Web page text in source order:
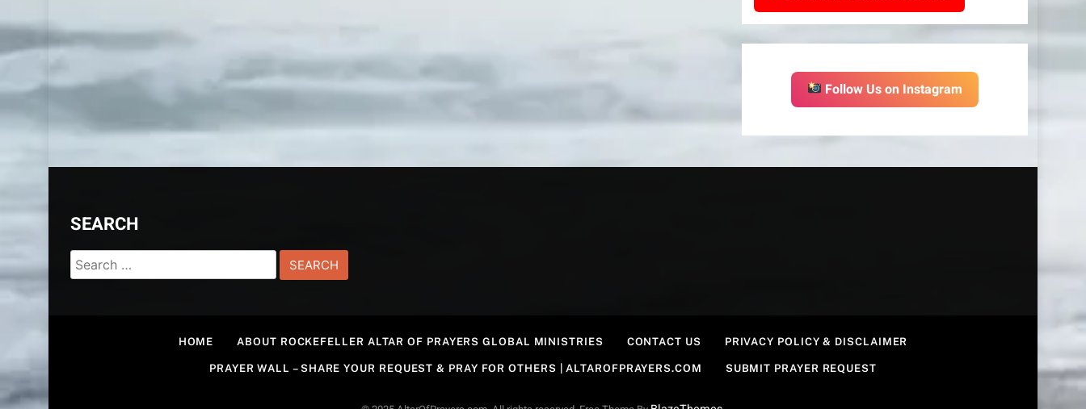
Follow Us on Instagram
SEARCH
Search
for:
HOME ABOUT ROCKEFELLER ALTAR OF PRAYERS GLOBAL MINISTRIES CONTACT US PRIVACY POLICY & DISCLAIMER
PRAYER WALL – SHARE YOUR REQUEST & PRAY FOR OTHERS | ALTAROFPRAYERS.COM SUBMIT PRAYER REQUEST